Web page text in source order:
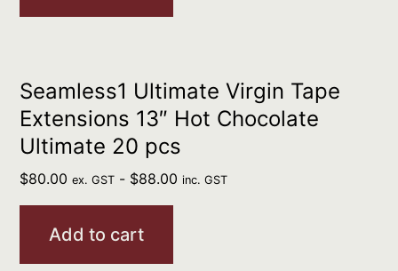
Seamless1 Ultimate Virgin Tape
Extensions 13″ Hot Chocolate
Ultimate 20 pcs
$80.00 ex. GST - $88.00 inc. GST
Add to cart